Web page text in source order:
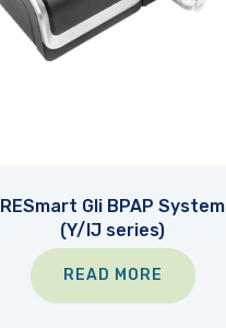
RESmart Gli BPAP System
(Y/IJ series)
READ MORE